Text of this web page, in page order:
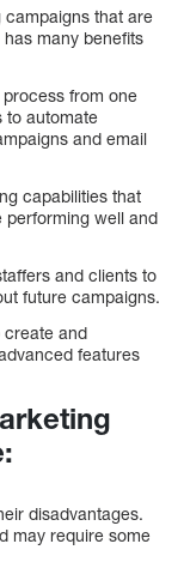
that are
many benefits
from one
to automate
and email
capabilities that
performing well and
and clients to
future campaigns.
create and
features
disadvantages.
may require some